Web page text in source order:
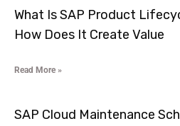
What Is SAP Product
How Does It Create Value
Read More »
SAP Cloud Maintenance